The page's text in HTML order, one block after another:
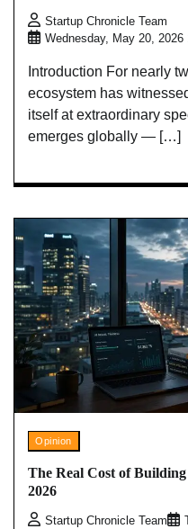
Startup Chronicle Team
Wednesday, May 20, 2026
Introduction For nearly
ecosystem has
itself at extraordinary
emerges globally — […]
Opinion
The Real Cost of
2026
Startup Chronicle Team